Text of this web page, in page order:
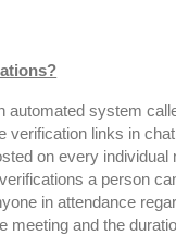
automated system
verification links in
on every individual
a person
in attendance
meeting and the